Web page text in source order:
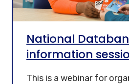
National
information
This is a webinar for